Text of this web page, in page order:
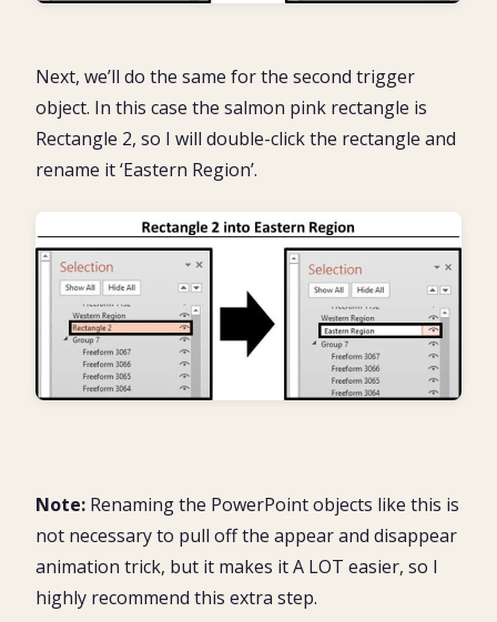
Next, we’ll do the same for the second trigger
object. In this case the salmon pink rectangle is
Rectangle 2, so I will double-click the rectangle and
rename it ‘Eastern Region’.
Note: Renaming the PowerPoint objects like this is
not necessary to pull off the appear and disappear
animation trick, but it makes it A LOT easier, so I
highly recommend this extra step.